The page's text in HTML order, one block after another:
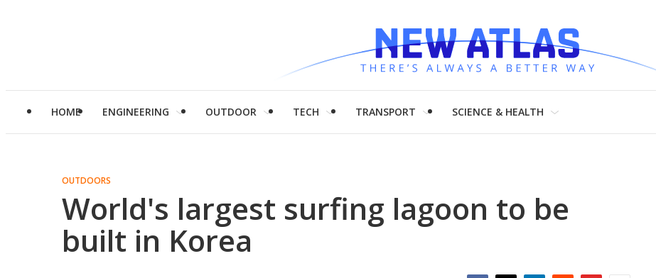
HOME ENGINEERING OUTDOOR TECH TRANSPORT SCIENCE & HEALTH
OUTDOORS
World's largest surfing lagoon to be
built in Korea